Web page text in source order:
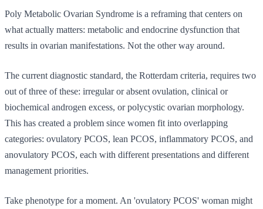
Poly Metabolic Ovarian Syndrome is a reframing that centers on
what actually matters: metabolic and endocrine dysfunction that
results in ovarian manifestations. Not the other way around.
The current diagnostic standard, the Rotterdam criteria, requires two
out of three of these: irregular or absent ovulation, clinical or
biochemical androgen excess, or polycystic ovarian morphology.
This has created a problem since women fit into overlapping
categories: ovulatory PCOS, lean PCOS, inflammatory PCOS, and
anovulatory PCOS, each with different presentations and different
management priorities.
Take phenotype for a moment. An 'ovulatory PCOS' woman might